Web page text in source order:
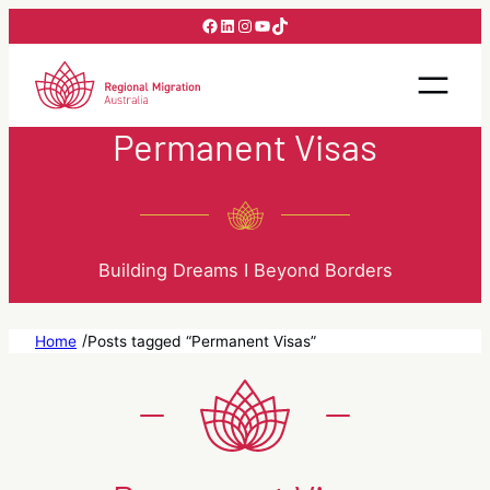
to
content
Facebook
LinkedIn
Instagram
YouTube
TikTok
Permanent Visas
Building Dreams I Beyond Borders
Home /Posts tagged “Permanent Visas”